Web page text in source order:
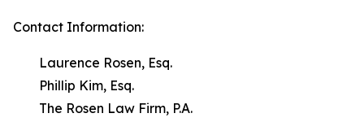
Contact Information:
Laurence Rosen, Esq.
Phillip Kim, Esq.
The Rosen Law Firm, P.A.